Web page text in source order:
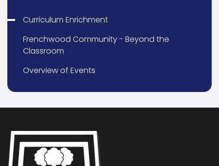
Curriculum Enrichment
Frenchwood Community - Beyond the
Classroom
Overview of Events